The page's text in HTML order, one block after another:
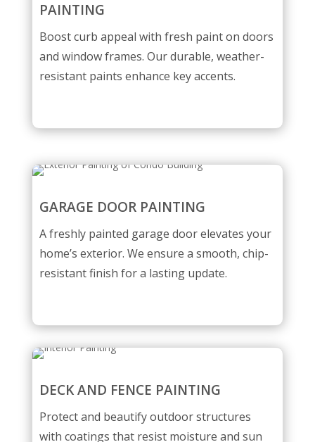
PAINTING
Boost curb appeal with fresh paint on doors
and window frames. Our durable, weather-
resistant paints enhance key accents.
GARAGE DOOR PAINTING
A freshly painted garage door elevates your
home’s exterior. We ensure a smooth, chip-
resistant finish for a lasting update.
DECK AND FENCE PAINTING
Protect and beautify outdoor structures
with coatings that resist moisture and sun